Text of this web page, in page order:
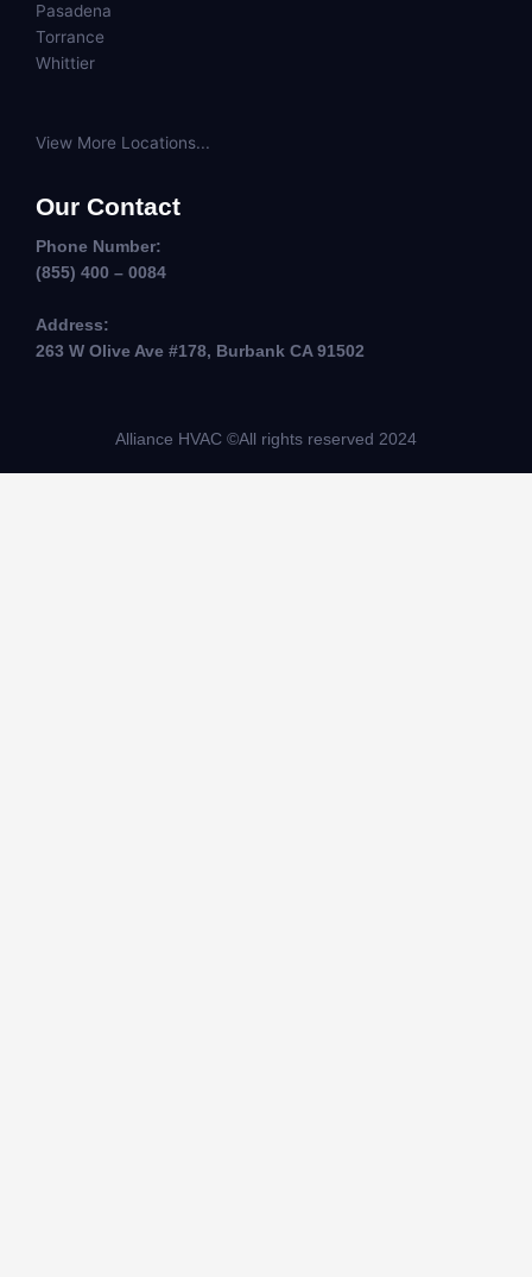
Pasadena
Torrance
Whittier
View More Locations...
Our Contact
Phone Number:
(855) 400 – 0084
Address:
263 W Olive Ave #178, Burbank CA 91502
Alliance HVAC ©All rights reserved 2024